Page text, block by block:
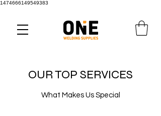
1474666149549383
OUR TOP SERVICES
What Makes Us Special